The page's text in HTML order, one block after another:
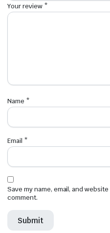
Your review *
Name *
Email *
Save my name, email, and
comment.